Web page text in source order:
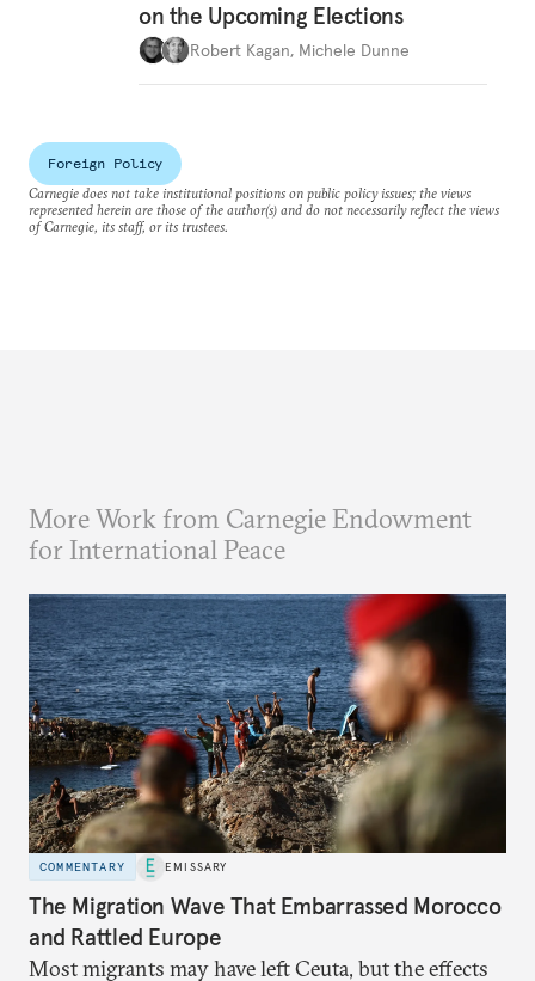
on the Upcoming Elections
Robert Kagan, Michele Dunne
Foreign Policy
Carnegie does not take institutional positions on public policy issues; the views
represented herein are those of the author(s) and do not necessarily reflect the views
of Carnegie, its staff, or its trustees.
More Work from Carnegie Endowment
for International Peace
COMMENTARY EMISSARY
The Migration Wave That Embarrassed Morocco
and Rattled Europe
Most migrants may have left Ceuta, but the effects